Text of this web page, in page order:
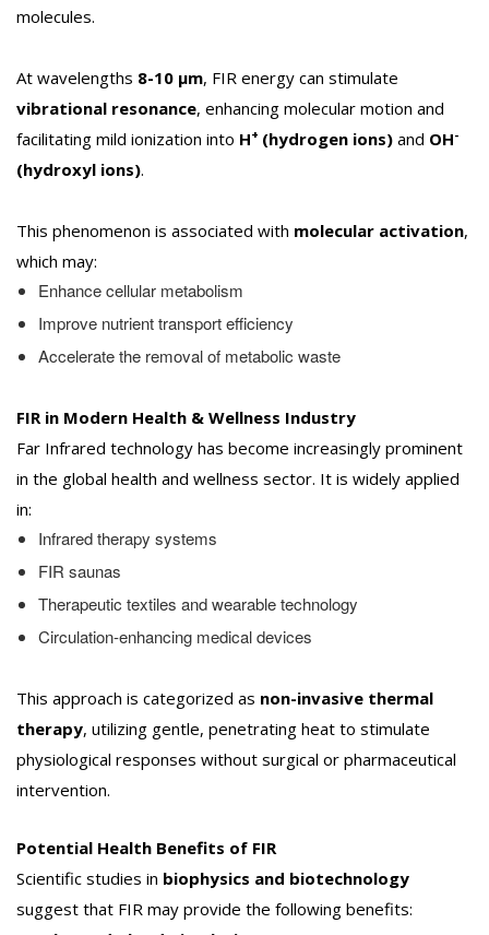
molecules.
At wavelengths 8-10 µm, FIR energy can stimulate
vibrational resonance, enhancing molecular motion and
facilitating mild ionization into H+ (hydrogen ions) and OH-
(hydroxyl ions).
This phenomenon is associated with molecular activation,
which may:
Enhance cellular metabolism
Improve nutrient transport efficiency
Accelerate the removal of metabolic waste
FIR in Modern Health & Wellness Industry
Far Infrared technology has become increasingly prominent
in the global health and wellness sector. It is widely applied
in:
Infrared therapy systems
FIR saunas
Therapeutic textiles and wearable technology
Circulation-enhancing medical devices
This approach is categorized as non-invasive thermal
therapy, utilizing gentle, penetrating heat to stimulate
physiological responses without surgical or pharmaceutical
intervention.
Potential Health Benefits of FIR
Scientific studies in biophysics and biotechnology
suggest that FIR may provide the following benefits: